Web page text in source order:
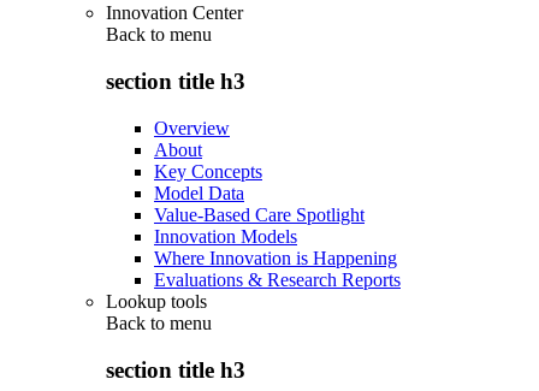
Innovation Center
Back to menu
section title h3
Overview
About
Key Concepts
Model Data
Value-Based Care Spotlight
Innovation Models
Where Innovation is Happening
Evaluations & Research Reports
Lookup tools
Back to menu
section title h3